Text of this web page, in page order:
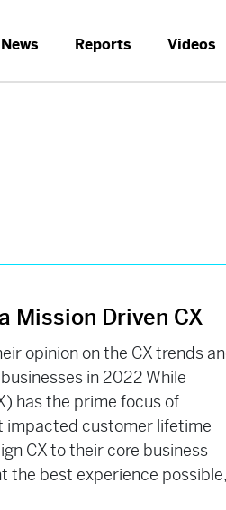
News Reports Videos
Mission Driven CX
opinion on the CX trends
in 2022 While
has the prime focus of
impacted customer lifetime
CX to their core business
the best experience possible,